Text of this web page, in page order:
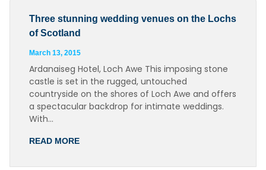
Three stunning wedding venues on the Lochs
of Scotland
March 13, 2015
Ardanaiseg Hotel, Loch Awe This imposing stone
castle is set in the rugged, untouched
countryside on the shores of Loch Awe and offers
a spectacular backdrop for intimate weddings.
With…
READ MORE